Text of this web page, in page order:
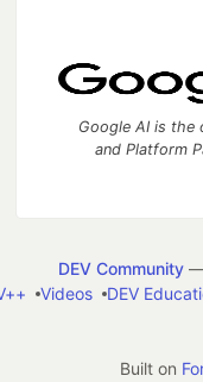
Google AI is the
and Platform
DEV Community—
Videos DEV
Built on